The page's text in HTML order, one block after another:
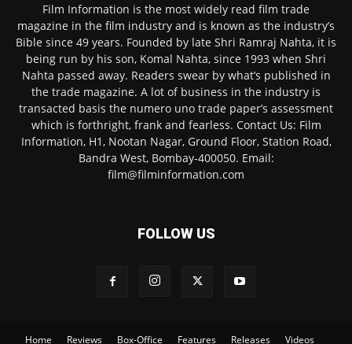
Film Information is the most widely read film trade
magazine in the film industry and is known as the industry’s
Bible since 49 years. Founded by late Shri Ramraj Nahta, it is
being run by his son, Komal Nahta, since 1993 when Shri
Nahta passed away. Readers swear by what’s published in
the trade magazine. A lot of business in the industry is
transacted basis the numero uno trade paper’s assessment
which is forthright, frank and fearless. Contact Us: Film
Information, H1, Nootan Nagar, Ground Floor, Station Road,
Bandra West, Bombay-400050. Email:
film@filminformation.com
FOLLOW US
Home Reviews Box-Office Features Releases Videos